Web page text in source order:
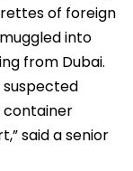
of foreign
into
from Dubai.
suspected
said a senior